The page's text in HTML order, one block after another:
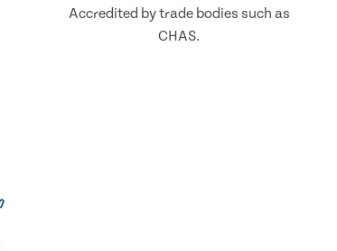
Accredited by trade bodies such as
CHAS.